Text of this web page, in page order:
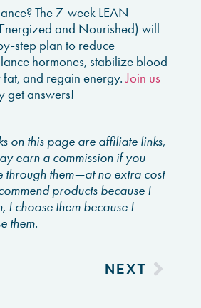
The 7-week LEAN
and Nourished) will
step plan to reduce
hormones, stabilize blood
and regain energy.Join us
get answers!
on this page are affiliate links,
earn a commission if you
through them—at no extra cost
products because I
I choose them because I
them.
NEXT